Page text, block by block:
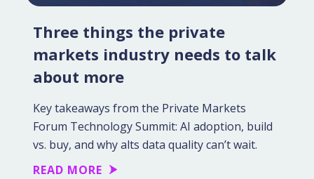
Three things the private
markets industry needs to talk
about more
Key takeaways from the Private Markets
Forum Technology Summit: AI adoption, build
vs. buy, and why alts data quality can’t wait.
READ MORE